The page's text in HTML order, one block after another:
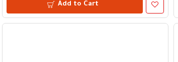
Add to Cart